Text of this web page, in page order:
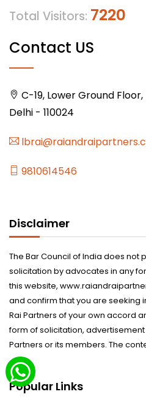
Total Visitors: 7220
Contact US
C-19, Lower Ground
Delhi - 110024
9810614546
Disclaimer
The Bar Council of India does not
solicitation by advocates in any
this website,
and confirm that you are seeking
Rai Partners of your own accord
form of solicitation,
Partners or its members. The
Popular Links